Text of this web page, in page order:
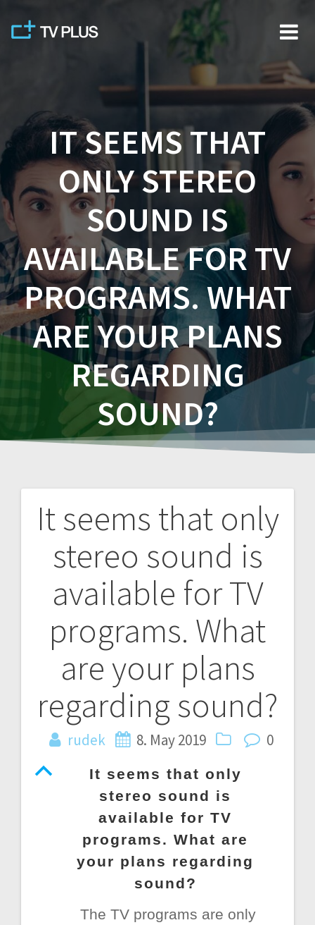
Skip
content
IT SEEMS THAT
ONLY STEREO
SOUND IS
AVAILABLE FOR TV
PROGRAMS. WHAT
ARE YOUR PLANS
REGARDING
SOUND?
It seems that only
stereo sound is
available for TV
programs. What
are your plans
regarding sound?
rudek 8. May 2019 0
B
It seems that only
stereo sound is
available for TV
programs. What are
your plans regarding
sound?
The TV programs are only
Post
navigation